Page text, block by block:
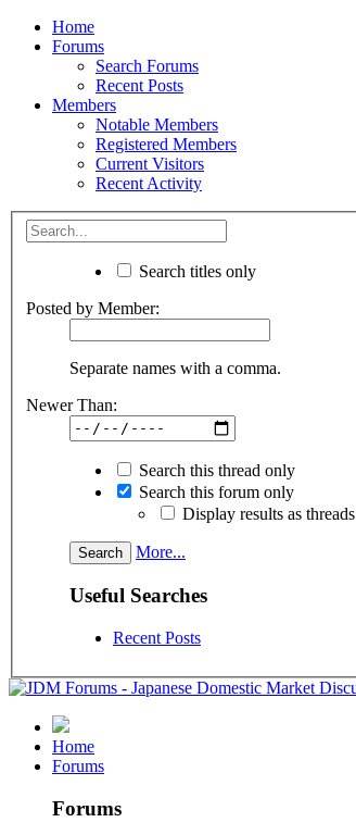
Home
Forums
Search Forums
Recent Posts
Members
Notable Members
Registered Members
Current Visitors
Recent Activity
Search titles only
Posted by Member:
Separate names with a comma.
Newer Than:
Search this thread only
Search this forum only
Display results as threads
More...
Useful Searches
Recent Posts
Home
Forums
Forums